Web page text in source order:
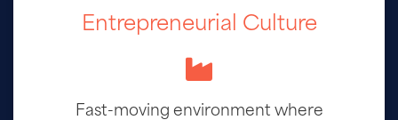
Entrepreneurial Culture
Fast-moving environment where